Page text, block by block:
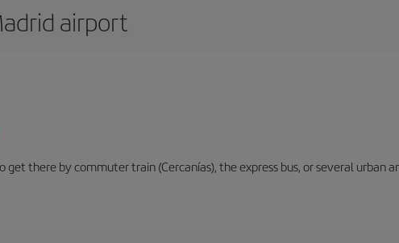
airport
there by commuter train (Cercanías), the express bus, or several urban